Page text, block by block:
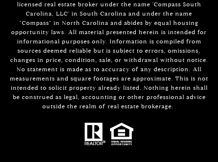
licensed real estate broker under the name 'Compass South
Carolina, LLC' in South Carolina and under the name
"Compass" in North Carolina and abides by equal housing
opportunity laws. All material presented herein is intended for
informational purposes only. Information is compiled from
sources deemed reliable but is subject to errors, omissions,
changes in price, condition, sale, or withdrawal without notice.
No statement is made as to accuracy of any description. All
measurements and square footages are approximate. This is not
intended to solicit property already listed. Nothing herein shall
be construed as legal, accounting or other professional advice
outside the realm of real estate brokerage.